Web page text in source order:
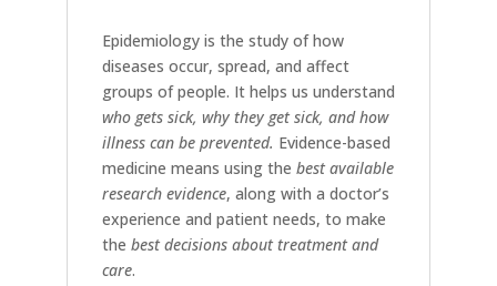
Epidemiology is the study of how
diseases occur, spread, and affect
groups of people. It helps us understand
who gets sick, why they get sick, and how
illness can be prevented. Evidence-based
medicine means using the best available
research evidence, along with a doctor’s
experience and patient needs, to make
the best decisions about treatment and
care.